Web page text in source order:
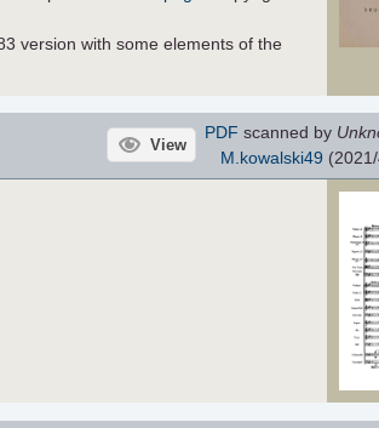
version with some elements of the
View
PDF scanned by
M.kowalski49